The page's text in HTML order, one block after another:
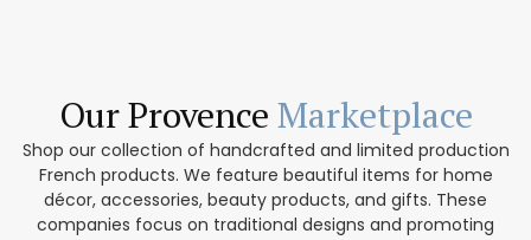
Our Provence Marketplace
Shop our collection of handcrafted and limited production
French products. We feature beautiful items for home
décor, accessories, beauty products, and gifts. These
companies focus on traditional designs and promoting